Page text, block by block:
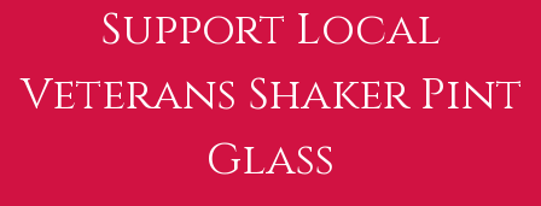
Support Local
Veterans Shaker Pint
Glass